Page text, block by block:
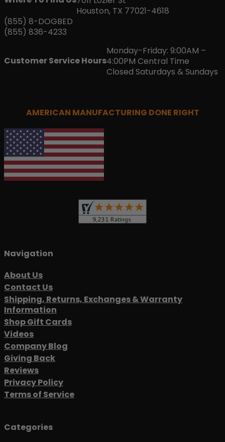
Houston, TX 77021-4618
(855) 8-DOGBED
(855) 836-4233
Customer Service Hours
Monday-Friday: 9:00AM –
4:00PM Central Time
Closed Saturdays & Sundays
AMERICAN MANUFACTURING DONE RIGHT
Navigation
About Us
Contact Us
Shipping, Returns, Exchanges & Warranty
Information
Shop Gift Cards
Videos
Company Blog
Giving Back
Reviews
Privacy Policy
Terms of Service
Categories